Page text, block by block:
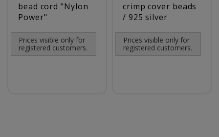
bead cord "Nylon
Power"
Prices visible only for
registered customers.
crimp cover beads
/ 925 silver
Prices visible only for
registered customers.